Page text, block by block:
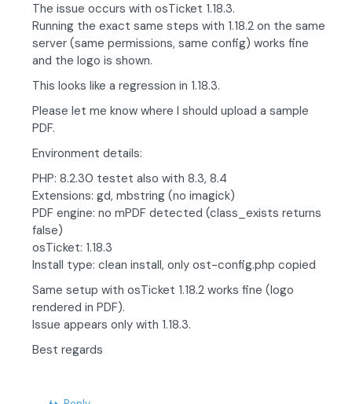
The issue occurs with osTicket 1.18.3.
Running the exact same steps with 1.18.2 on the same
server (same permissions, same config) works fine
and the logo is shown.
This looks like a regression in 1.18.3.
Please let me know where I should upload a sample
PDF.
Environment details:
PHP: 8.2.30 testet also with 8.3, 8.4
Extensions: gd, mbstring (no imagick)
PDF engine: no mPDF detected (class_exists returns
false)
osTicket: 1.18.3
Install type: clean install, only ost-config.php copied
Same setup with osTicket 1.18.2 works fine (logo
rendered in PDF).
Issue appears only with 1.18.3.
Best regards